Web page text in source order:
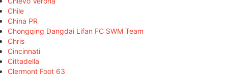
Chile
China PR
Chongqing Dangdai Lifan FC SWM Team
Chris
Cincinnati
Cittadella
Clermont Foot 63